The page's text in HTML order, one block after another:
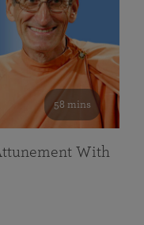
58 mins
With